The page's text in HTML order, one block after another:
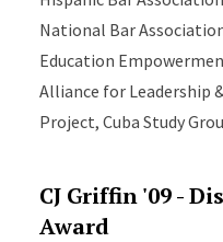
National Bar
Education
Alliance for Leadership
Project, Cuba Study
CJ Griffin '09 -
Award